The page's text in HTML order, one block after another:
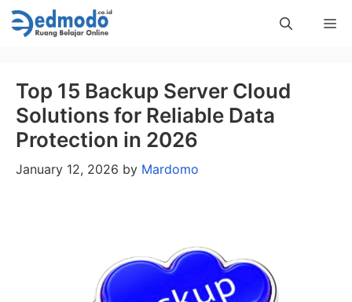
Skip
to
Top 15 Backup Server Cloud
Solutions for Reliable Data
Protection in 2026
January 12, 2026 by Mardomo